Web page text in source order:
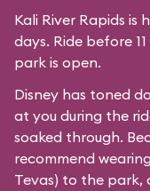
Kali River Rapids is
days. Ride before
park is open.
Disney has toned
at you during the
soaked through.
recommend
Tevas) to the park,